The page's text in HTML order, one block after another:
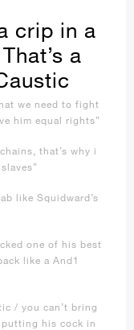
crip in a
a
we need to fight
him equal rights”
that’s why i
like Squidward’s
one of his best
like a And1
/ you can’t bring
his cock in